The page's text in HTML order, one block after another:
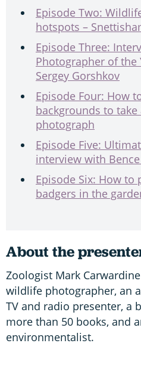
Episode Two:
hotspots –
Episode Three:
Photographer of the
Sergey Gorshkov
Episode Four: How
backgrounds to
photograph
Episode Five:
interview with
Episode Six: How to
badgers in the
About the
Zoologist Mark
wildlife photographer, an
TV and radio presenter, a
more than 50 books, and
environmentalist.